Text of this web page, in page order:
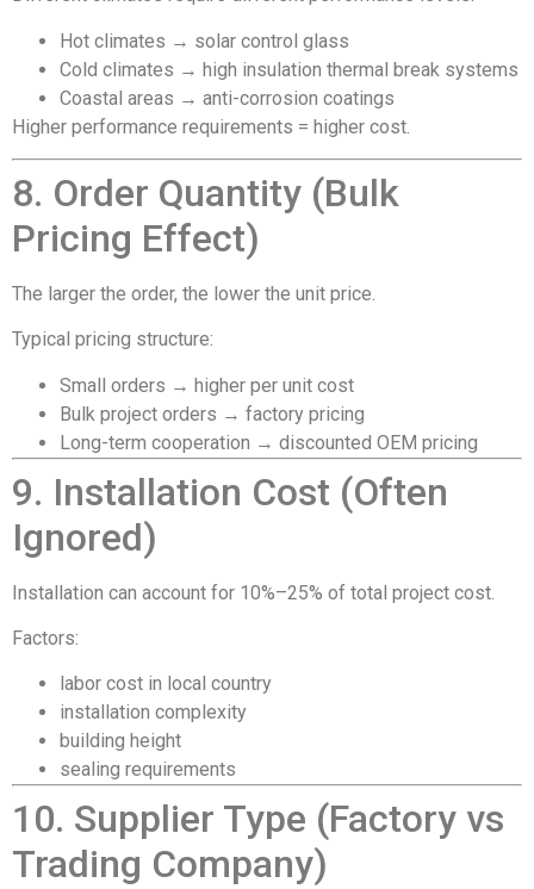
Hot climates → solar control glass
Cold climates → high insulation thermal break systems
Coastal areas → anti-corrosion coatings
Higher performance requirements = higher cost.
8. Order Quantity (Bulk
Pricing Effect)
The larger the order, the lower the unit price.
Typical pricing structure:
Small orders → higher per unit cost
Bulk project orders → factory pricing
Long-term cooperation → discounted OEM pricing
9. Installation Cost (Often
Ignored)
Installation can account for 10%–25% of total project cost.
Factors:
labor cost in local country
installation complexity
building height
sealing requirements
10. Supplier Type (Factory vs
Trading Company)